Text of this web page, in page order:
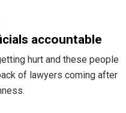
accountable
hurt and these people
of lawyers coming after